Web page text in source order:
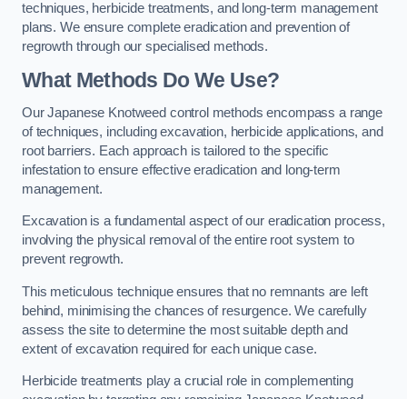
techniques, herbicide treatments, and long-term management
plans. We ensure complete eradication and prevention of
regrowth through our specialised methods.
What Methods Do We Use?
Our Japanese Knotweed control methods encompass a range
of techniques, including excavation, herbicide applications, and
root barriers. Each approach is tailored to the specific
infestation to ensure effective eradication and long-term
management.
Excavation is a fundamental aspect of our eradication process,
involving the physical removal of the entire root system to
prevent regrowth.
This meticulous technique ensures that no remnants are left
behind, minimising the chances of resurgence. We carefully
assess the site to determine the most suitable depth and
extent of excavation required for each unique case.
Herbicide treatments play a crucial role in complementing